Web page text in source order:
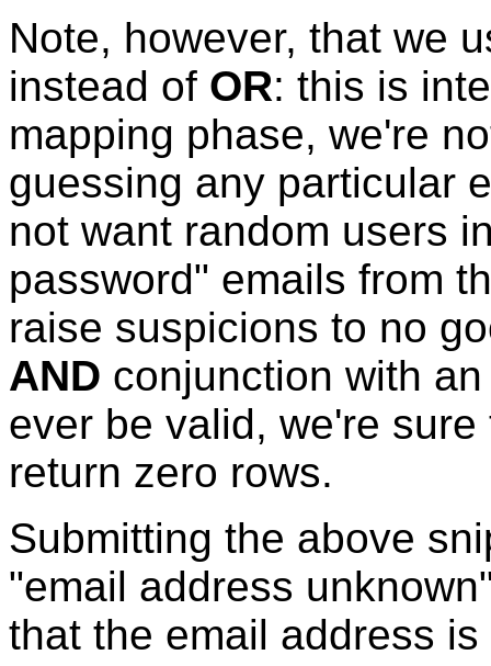
Note, however, that we
instead of OR: this is
mapping phase, we're
guessing any particular
not want random users
password" emails from
raise suspicions to no
AND conjunction with
ever be valid, we're
return zero rows.
Submitting the above
"email address
that the email address